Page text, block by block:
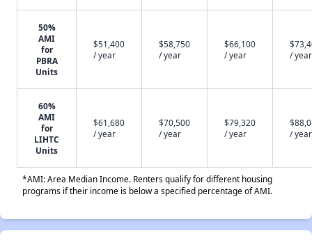
50%
AMI
for
PBRA
Units
$51,400
/ year
$58,750
/ year
$66,100
/ year
/ year
60%
AMI
for
LIHTC
Units
$61,680
/ year
$70,500
/ year
$79,320
/ year
/ year
*AMI: Area Median Income. Renters qualify for different housing
programs if their income is below a specified percentage of AMI.